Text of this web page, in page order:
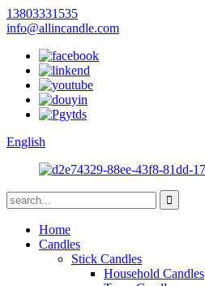
13803331535
info@allincandle.com
English
Home
Candles
Stick Candles
Household Candles